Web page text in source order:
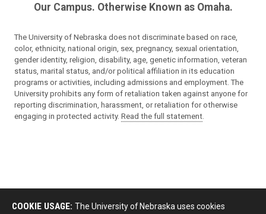
Our Campus. Otherwise Known as Omaha.
The University of Nebraska does not discriminate based on race,
color, ethnicity, national origin, sex, pregnancy, sexual orientation,
gender identity, religion, disability, age, genetic information, veteran
status, marital status, and/or political affiliation in its education
programs or activities, including admissions and employment. The
University prohibits any form of retaliation taken against anyone for
reporting discrimination, harassment, or retaliation for otherwise
engaging in protected activity. Read the full statement
COOKIE USAGE: The University of Nebraska uses cookies